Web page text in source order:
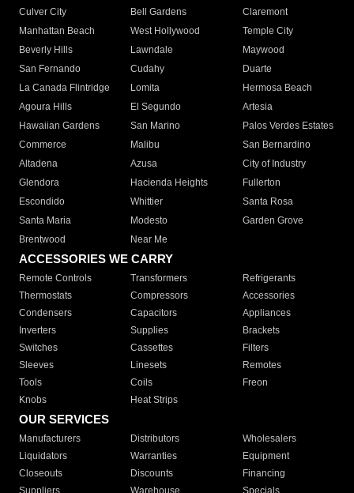
Culver City
Bell Gardens
Claremont
Manhattan Beach
West Hollywood
Temple City
Beverly Hills
Lawndale
Maywood
San Fernando
Cudahy
Duarte
La Canada Flintridge
Lomita
Hermosa Beach
Agoura Hills
El Segundo
Artesia
Hawaiian Gardens
San Marino
Palos Verdes Estates
Commerce
Malibu
San Bernardino
Altadena
Azusa
City of Industry
Glendora
Hacienda Heights
Fullerton
Escondido
Whittier
Santa Rosa
Santa Maria
Modesto
Garden Grove
Brentwood
Near Me
ACCESSORIES WE CARRY
Remote Controls Transformers
Refrigerants
Thermostats
Compressors
Accessories
Condensers
Capacitors
Appliances
Inverters
Supplies
Brackets
Switches
Cassettes
Filters
Sleeves
Linesets
Remotes
Tools
Coils
Freon
Knobs
Heat Strips
OUR SERVICES
Manufacturers Distributors
Wholesalers
Liquidators
Warranties
Equipment
Closeouts
Discounts
Financing